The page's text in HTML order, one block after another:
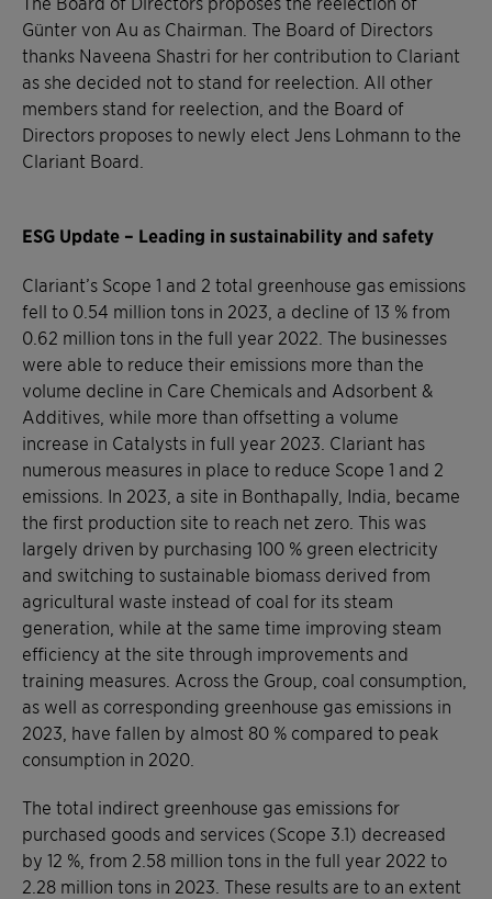
Günter von Au as Chairman. The Board of Directors
thanks Naveena Shastri for her contribution to Clariant
as she decided not to stand for reelection. All other
members stand for reelection, and the Board of
Directors proposes to newly elect Jens Lohmann to the
Clariant Board.
ESG Update – Leading in sustainability and safety
Clariant’s Scope 1 and 2 total greenhouse gas emissions
fell to 0.54 million tons in 2023, a decline of 13 % from
0.62 million tons in the full year 2022. The businesses
were able to reduce their emissions more than the
volume decline in Care Chemicals and Adsorbent &
Additives, while more than offsetting a volume
increase in Catalysts in full year 2023. Clariant has
numerous measures in place to reduce Scope 1 and 2
emissions. In 2023, a site in Bonthapally, India, became
the first production site to reach net zero. This was
largely driven by purchasing 100 % green electricity
and switching to sustainable biomass derived from
agricultural waste instead of coal for its steam
generation, while at the same time improving steam
efficiency at the site through improvements and
training measures. Across the Group, coal consumption,
as well as corresponding greenhouse gas emissions in
2023, have fallen by almost 80 % compared to peak
consumption in 2020.
The total indirect greenhouse gas emissions for
purchased goods and services (Scope 3.1) decreased
by 12 %, from 2.58 million tons in the full year 2022 to
2.28 million tons in 2023. These results are to an extent